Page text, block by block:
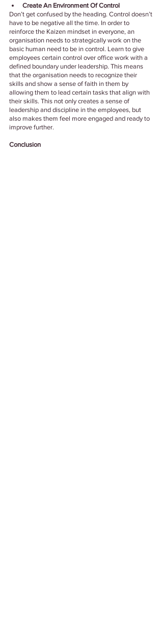
Create An Environment Of Control
Don’t get confused by the heading. Control doesn’t
have to be negative all the time. In order to
reinforce the Kaizen mindset in everyone, an
organisation needs to strategically work on the
basic human need to be in control. Learn to give
employees certain control over office work with a
defined boundary under leadership. This means
that the organisation needs to recognize their
skills and show a sense of faith in them by
allowing them to lead certain tasks that align with
their skills. This not only creates a sense of
leadership and discipline in the employees, but
also makes them feel more engaged and ready to
improve further.
Conclusion